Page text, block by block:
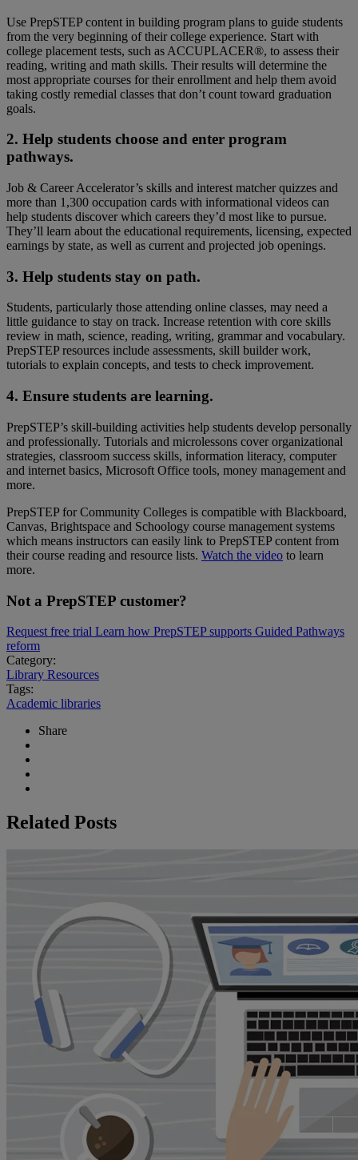
Use PrepSTEP content in building program plans to guide students
from the very beginning of their college experience. Start with
college placement tests, such as ACCUPLACER®, to assess their
reading, writing and math skills. Their results will determine the
most appropriate courses for their enrollment and help them avoid
taking costly remedial classes that don’t count toward graduation
goals.
2. Help students choose and enter program
pathways.
Job & Career Accelerator’s skills and interest matcher quizzes and
more than 1,300 occupation cards with informational videos can
help students discover which careers they’d most like to pursue.
They’ll learn about the educational requirements, licensing, expected
earnings by state, as well as current and projected job openings.
3. Help students stay on path.
Students, particularly those attending online classes, may need a
little guidance to stay on track. Increase retention with core skills
review in math, science, reading, writing, grammar and vocabulary.
PrepSTEP resources include assessments, skill builder work,
tutorials to explain concepts, and tests to check improvement.
4. Ensure students are learning.
PrepSTEP’s skill-building activities help students develop personally
and professionally. Tutorials and microlessons cover organizational
strategies, classroom success skills, information literacy, computer
and internet basics, Microsoft Office tools, money management and
more.
PrepSTEP for Community Colleges is compatible with Blackboard,
Canvas, Brightspace and Schoology course management systems
which means instructors can easily link to PrepSTEP content from
their course reading and resource lists. Watch the video to learn
more.
Not a PrepSTEP customer?
Request free trial Learn how PrepSTEP supports Guided Pathways
reform
Category:
Library Resources
Tags:
Academic libraries
Share
Related Posts